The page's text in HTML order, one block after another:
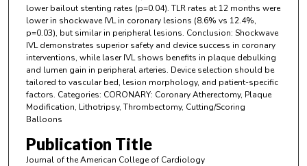
lower bailout stenting rates (p=0.04). TLR rates at 12 months were
lower in shockwave IVL in coronary lesions (8.6% vs 12.4%,
p=0.03), but similar in peripheral lesions. Conclusion: Shockwave
IVL demonstrates superior safety and device success in coronary
interventions, while laser IVL shows benefits in plaque debulking
and lumen gain in peripheral arteries. Device selection should be
tailored to vascular bed, lesion morphology, and patient-specific
factors. Categories: CORONARY: Coronary Atherectomy, Plaque
Modification, Lithotripsy, Thrombectomy, Cutting/Scoring
Balloons
Publication Title
Journal of the American College of Cardiology